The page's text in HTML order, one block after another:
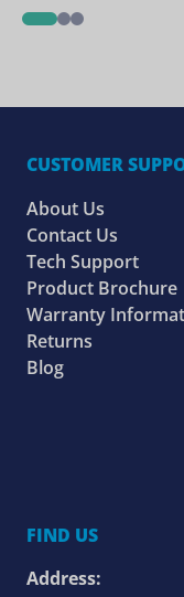
12
CUSTOMER
About Us
Contact Us
Tech Support
Product Brochure
Warranty
Returns
Blog
FIND US
Address: